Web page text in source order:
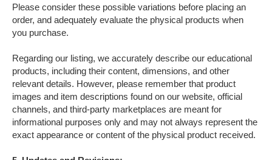
Please consider these possible variations before placing an
order, and adequately evaluate the physical products when
you purchase.
Regarding our listing, we accurately describe our educational
products, including their content, dimensions, and other
relevant details. However, please remember that product
images and item descriptions found on our website, official
channels, and third-party marketplaces are meant for
informational purposes only and may not always represent the
exact appearance or content of the physical product received.